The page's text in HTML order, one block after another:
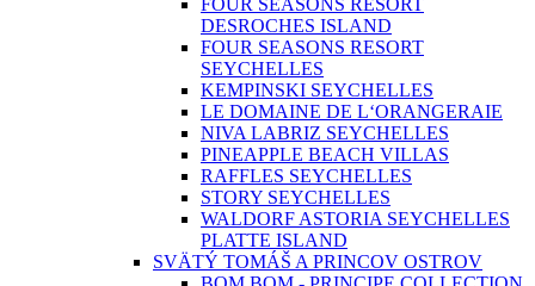
FOUR SEASONS RESORT
DESROCHES ISLAND
FOUR SEASONS RESORT
SEYCHELLES
KEMPINSKI SEYCHELLES
LE DOMAINE DE L‘ORANGERAIE
NIVA LABRIZ SEYCHELLES
PINEAPPLE BEACH VILLAS
RAFFLES SEYCHELLES
STORY SEYCHELLES
WALDORF ASTORIA SEYCHELLES
PLATTE ISLAND
SVÄTÝ TOMÁŠ A PRINCOV OSTROV